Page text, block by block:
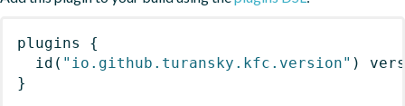
plugins
{
id ( "io.github.turansky.kfc.version" )
}